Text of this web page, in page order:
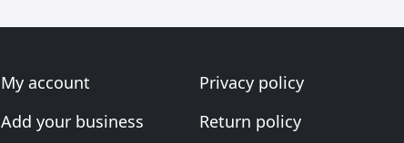
My account
Add your business
Privacy policy
Return policy